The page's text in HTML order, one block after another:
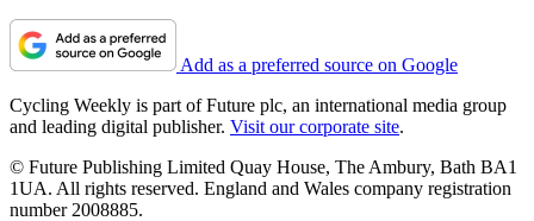
Add as a preferred source on Google
Cycling Weekly is part of Future plc, an international media group
and leading digital publisher. Visit our corporate site.
© Future Publishing Limited Quay House, The Ambury, Bath BA1
1UA. All rights reserved. England and Wales company registration
number 2008885.